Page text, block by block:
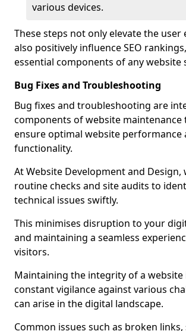
various devices.
These steps not only elevate the user
also positively influence SEO
essential components of any website
Bug Fixes and Troubleshooting
Bug fixes and troubleshooting are
components of website maintenance
ensure optimal website performance
functionality.
At Website Development and Design,
routine checks and site audits to
technical issues swiftly.
This minimises disruption to your
and maintaining a seamless
visitors.
Maintaining the integrity of a website
constant vigilance against various
can arise in the digital landscape.
Common issues such as broken